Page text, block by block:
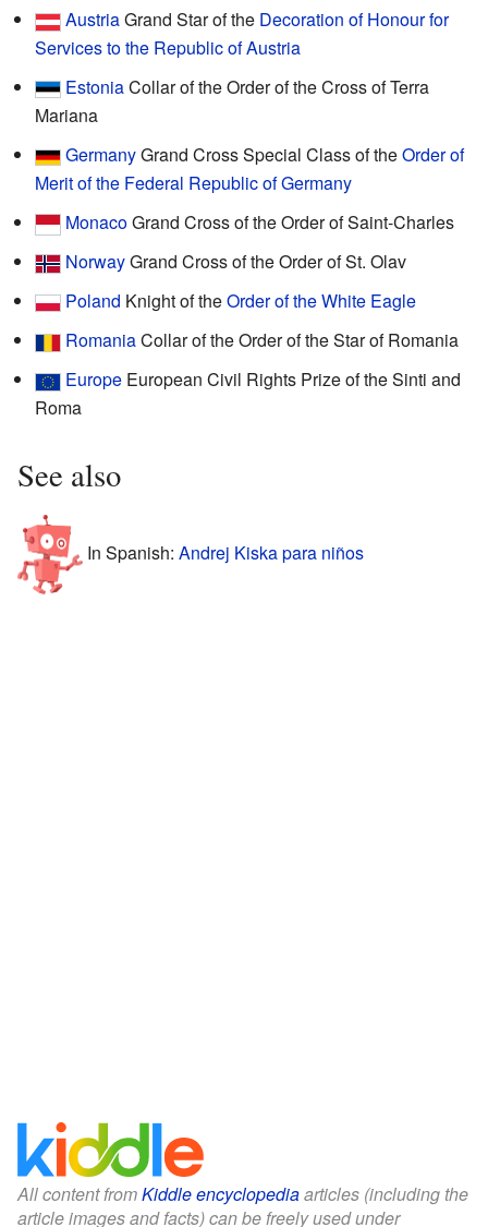
AustriaGrand Star of the Decoration of Honour for
Services to the Republic of Austria
EstoniaCollar of the Order of the Cross of Terra
Mariana
GermanyGrand Cross Special Class of theOrder of
Merit of the Federal Republic of Germany
MonacoGrand Cross of the Order of Saint-Charles
NorwayGrand Cross of the Order of St. Olav
Poland Knight of theOrder of the White Eagle
RomaniaCollar of the Order of the Star of Romania
Europe European Civil Rights Prize of the Sinti and
Roma
See also
In Spanish: Andrej Kiska para niños
All content fromKiddle encyclopediaarticles (including the
article images and facts) can be freely used under